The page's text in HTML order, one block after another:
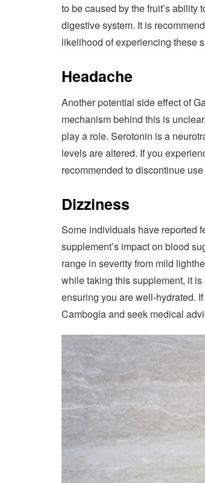
to be caused by the fruit’s
digestive system. It is
likelihood of experiencing these
Headache
Another potential side effect of
mechanism behind this is
play a role. Serotonin is a
levels are altered. If you
recommended to discontinue
Dizziness
Some individuals have reported
supplement’s impact on blood
range in severity from mild
while taking this supplement, it
ensuring you are well-hydrated.
Cambogia and seek medical